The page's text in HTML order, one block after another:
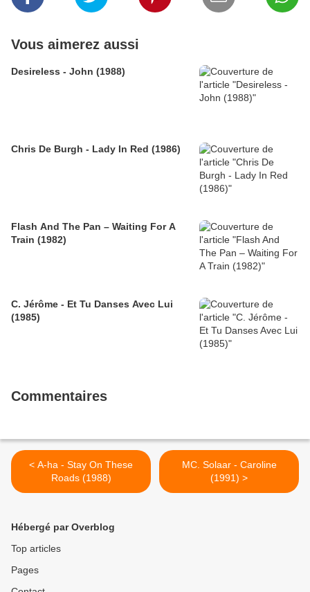
Vous aimerez aussi
Desireless - John (1988)
Chris De Burgh - Lady In Red (1986)
Flash And The Pan – Waiting For A
Train (1982)
C. Jérôme - Et Tu Danses Avec Lui
(1985)
Commentaires
< A-ha - Stay On These
Roads (1988)
MC. Solaar - Caroline
(1991) >
Hébergé par Overblog
Top articles
Pages